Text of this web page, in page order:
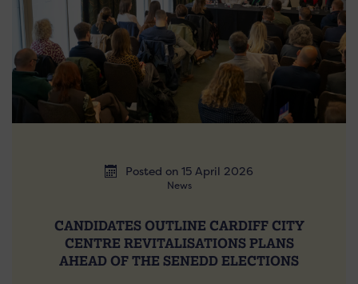
Posted on 15 April 2026
News
CANDIDATES OUTLINE CARDIFF CITY
CENTRE REVITALISATIONS PLANS
AHEAD OF THE SENEDD ELECTIONS